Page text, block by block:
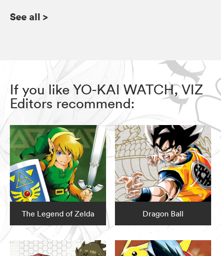
See all >
If you like YO-KAI WATCH, VIZ
Editors recommend:
The Legend of Zelda Dragon Ball